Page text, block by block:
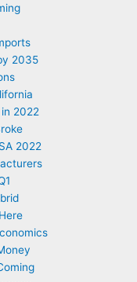
2035
2022
2022